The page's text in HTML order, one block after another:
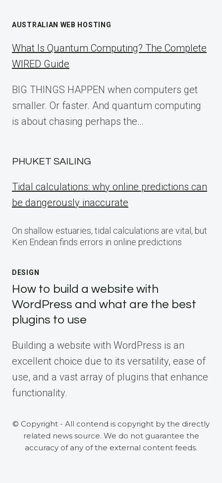
AUSTRALIAN WEB HOSTING
What Is Quantum Computing? The Complete
WIRED Guide
BIG THINGS HAPPEN when computers get
smaller. Or faster. And quantum computing
is about chasing perhaps the…
PHUKET SAILING
Tidal calculations: why online predictions can
be dangerously inaccurate
On shallow estuaries, tidal calculations are vital, but
Ken Endean finds errors in online predictions
DESIGN
How to build a website with
WordPress and what are the best
plugins to use
Building a website with WordPress is an
excellent choice due to its versatility, ease of
use, and a vast array of plugins that enhance
functionality.
© Copyright - All contend is copyright by the directly
related news source. We do not guarantee the
accuracy of any of the external content feeds.